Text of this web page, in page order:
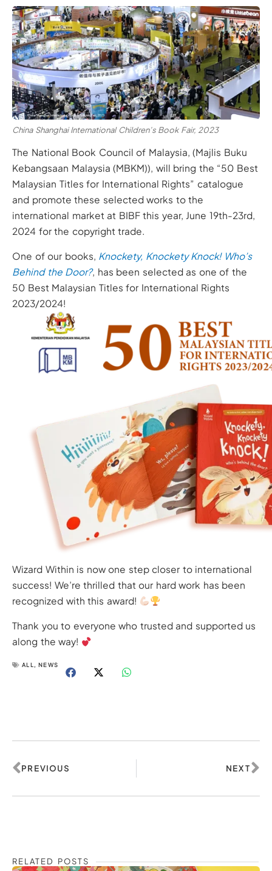
China Shanghai International Children’s Book Fair, 2023
The National Book Council of Malaysia, (Majlis Buku
Kebangsaan Malaysia (MBKM)), will bring the “50 Best
Malaysian Titles for International Rights” catalogue
and promote these selected works to the
international market at BIBF this year, June 19th-23rd,
2024 for the copyright trade.
One of our books, Knockety, Knockety Knock! Who’s
Behind the Door?, has been selected as one of the
50 Best Malaysian Titles for International Rights
2023/2024!
Wizard Within is now one step closer to international
success! We’re thrilled that our hard work has been
recognized with this award!
Thank you to everyone who trusted and supported us
along the way!
ALL ,NEWS
Prev
PREVIOUS NEXT
RELATED POSTS